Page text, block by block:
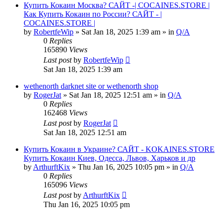
Купить Кокаин Москва? САЙТ -| COCAINES.STORE |
Как Купить Кокаин по России? САЙТ - |
COCAINES.STORE |
by RobertfeWip » Sat Jan 18, 2025 1:39 am » in Q/A
0 Replies
165890 Views
Last postby RobertfeWip
Sat Jan 18, 2025 1:39 am
wethenorth darknet site or wethenorth shop
by RogerJat » Sat Jan 18, 2025 12:51 am » in Q/A
0 Replies
162468 Views
Last postby RogerJat
Sat Jan 18, 2025 12:51 am
Купить Кокаин в Украине? САЙТ - KOKAINES.STORE
Купить Кокаин Киев, Одесса, Львов, Харьков и др
by ArthurftKix » Thu Jan 16, 2025 10:05 pm » in Q/A
0 Replies
165096 Views
Last postby ArthurftKix
Thu Jan 16, 2025 10:05 pm